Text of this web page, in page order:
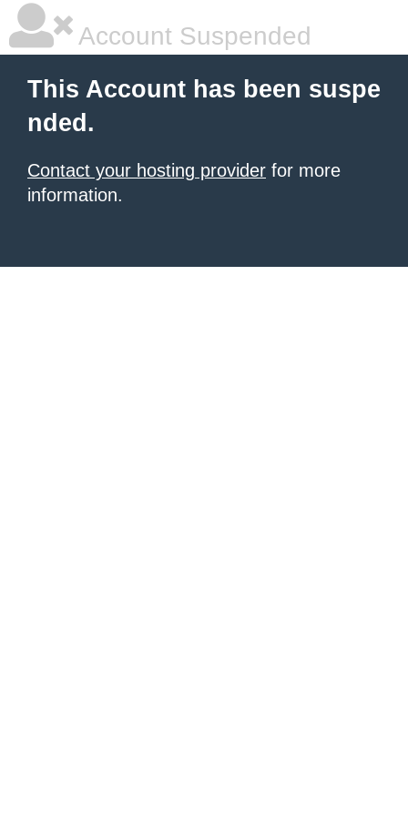
Account Suspended
This Account has been suspe
nded.
Contact your hosting provider for more
information.